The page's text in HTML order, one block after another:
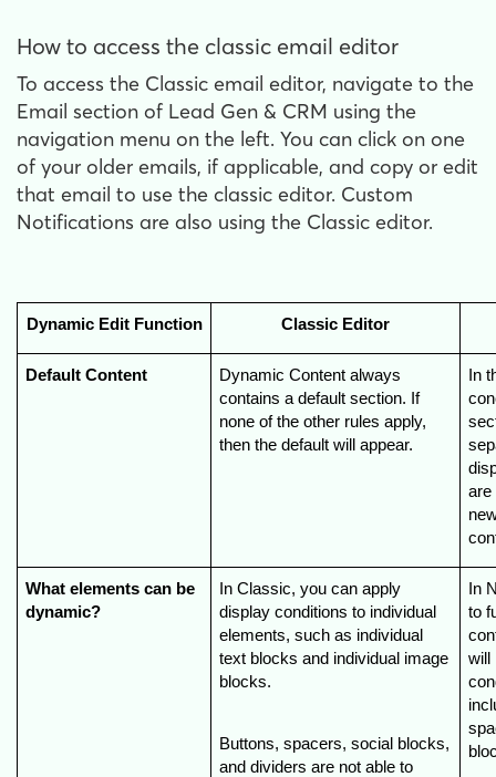
How to access the classic email editor
To access the Classic email editor, navigate to the
Email section of Lead Gen & CRM using the
navigation menu on the left. You can click on one
of your older emails, if applicable, and copy or edit
that email to use the classic editor. Custom
Notifications are also using the Classic editor.
Dynamic Edit Function Classic Editor
Default Content
Dynamic Content always
contains a default section. If
none of the other rules apply,
then the default will appear.
In
are
What elements can be
dynamic?
In Classic, you can apply
display conditions to individual
elements, such as individual
text blocks and individual image
blocks.
Buttons, spacers, social blocks,
and dividers are not able to
In
to
will